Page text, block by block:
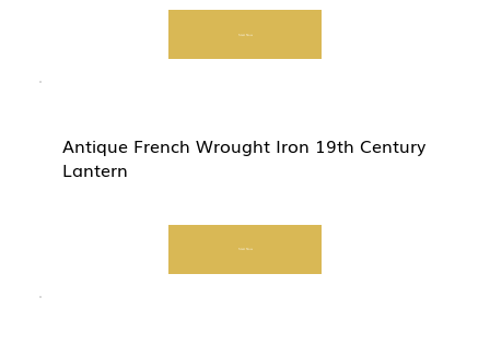
Start Now
Antique French Wrought Iron 19th Century
Lantern
Start Now